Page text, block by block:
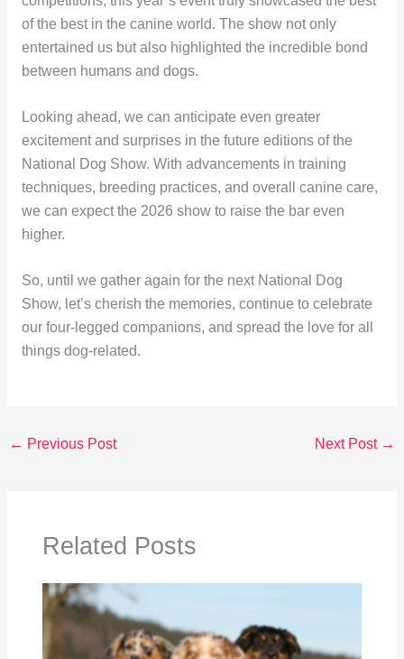
of the best in the canine world. The show not only
entertained us but also highlighted the incredible bond
between humans and dogs.
Looking ahead, we can anticipate even greater
excitement and surprises in the future editions of the
National Dog Show. With advancements in training
techniques, breeding practices, and overall canine care,
we can expect the 2026 show to raise the bar even
higher.
So, until we gather again for the next National Dog
Show, let’s cherish the memories, continue to celebrate
our four-legged companions, and spread the love for all
things dog-related.
← Previous Post Next Post →
Related Posts